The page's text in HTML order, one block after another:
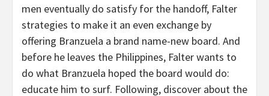
men eventually do satisfy for the handoff, Falter
strategies to make it an even exchange by
offering Branzuela a brand name-new board. And
before he leaves the Philippines, Falter wants to
do what Branzuela hoped the board would do:
educate him to surf. Following, discover about the